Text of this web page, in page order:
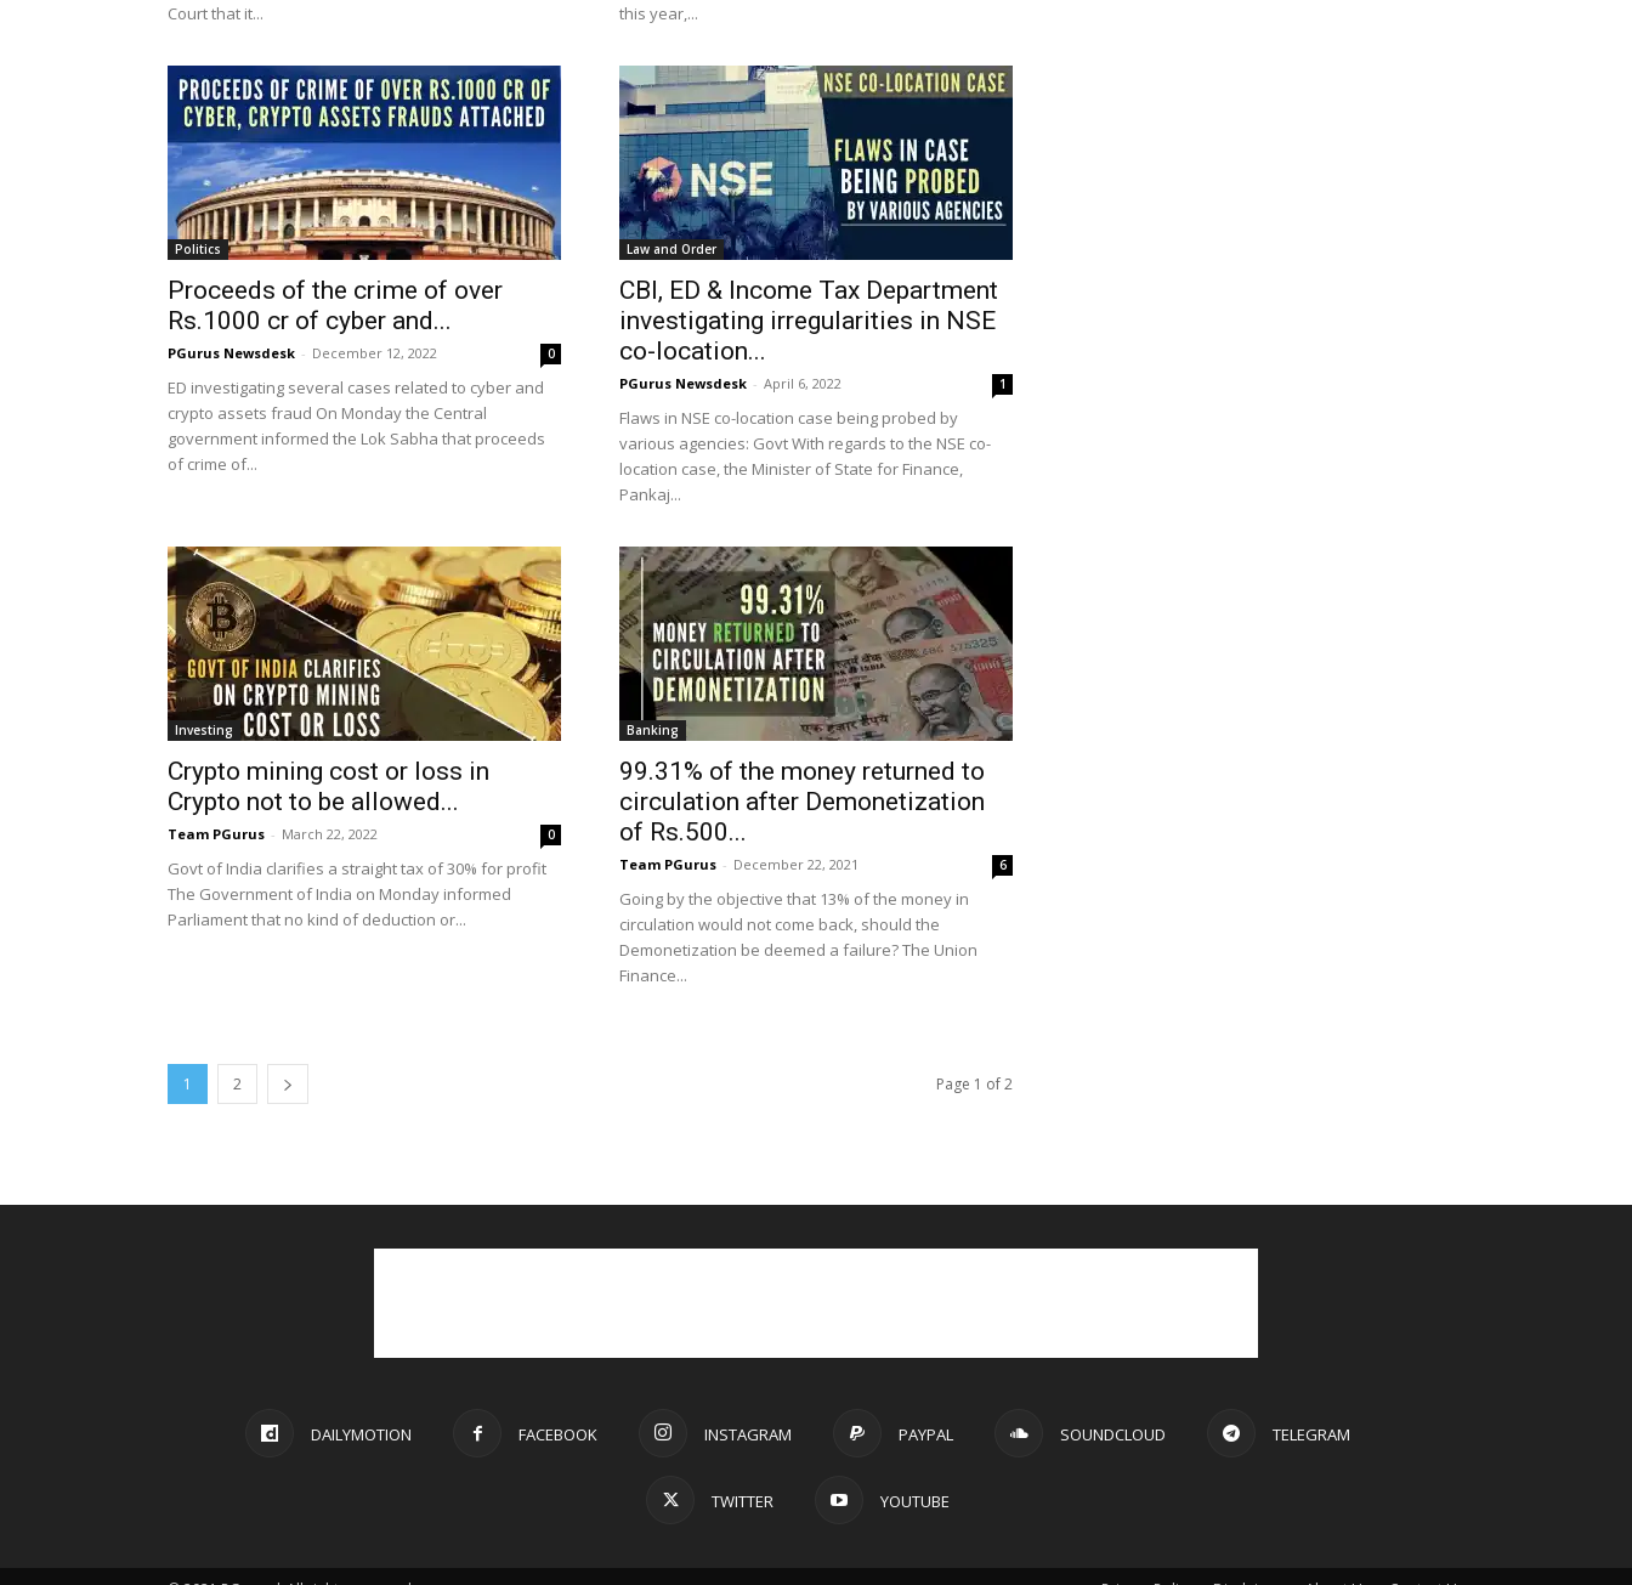
Court that it...
this year,...
Politics
Proceeds of the crime of over
Rs.1000 cr of cyber and...
PGurus Newsdesk - December 12, 2022 0
ED investigating several cases related to cyber and
crypto assets fraud On Monday the Central
government informed the Lok Sabha that proceeds
of crime of...
Law and Order
CBI, ED & Income Tax Department
investigating irregularities in NSE
co-location...
PGurus Newsdesk - April 6, 2022 1
Flaws in NSE co-location case being probed by
various agencies: Govt With regards to the NSE co-
location case, the Minister of State for Finance,
Pankaj...
Investing
Crypto mining cost or loss in
Crypto not to be allowed...
Team PGurus - March 22, 2022 0
Govt of India clarifies a straight tax of 30% for profit
The Government of India on Monday informed
Parliament that no kind of deduction or...
Banking
99.31% of the money returned to
circulation after Demonetization
of Rs.500...
Team PGurus - December 22, 2021 6
Going by the objective that 13% of the money in
circulation would not come back, should the
Demonetization be deemed a failure? The Union
Finance...
1 2 Page 1 of 2
DAILYMOTION FACEBOOK INSTAGRAM PAYPAL SOUNDCLOUD TELEGRAM
TWITTER YOUTUBE